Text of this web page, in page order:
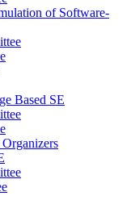
of Software-
Based SE